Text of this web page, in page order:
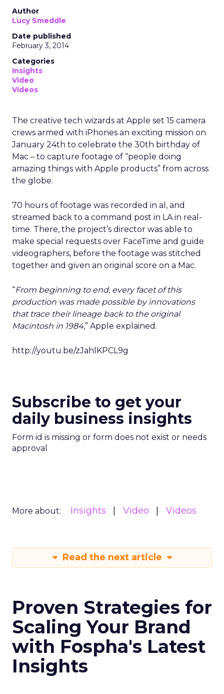
Author
Lucy Smeddle
Date published
February 3, 2014
Categories
Insights
Video
Videos
The creative tech wizards at Apple set 15 camera
crews armed with iPhones an exciting mission on
January 24th to celebrate the 30th birthday of
Mac – to capture footage of “people doing
amazing things with Apple products” from across
the globe.
70 hours of footage was recorded in al, and
streamed back to a command post in LA in real-
time. There, the project’s director was able to
make special requests over FaceTime and guide
videographers, before the footage was stitched
together and given an original score on a Mac.
“From beginning to end, every facet of this
production was made possible by innovations
that trace their lineage back to the original
Macintosh in 1984,” Apple explained.
http://youtu.be/zJahlKPCL9g
Subscribe to get your
daily business insights
Form id is missing or form does not exist or needs
approval
More about: Insights Video Videos
Read the next article
Proven Strategies for
Scaling Your Brand
with Fospha's Latest
Insights